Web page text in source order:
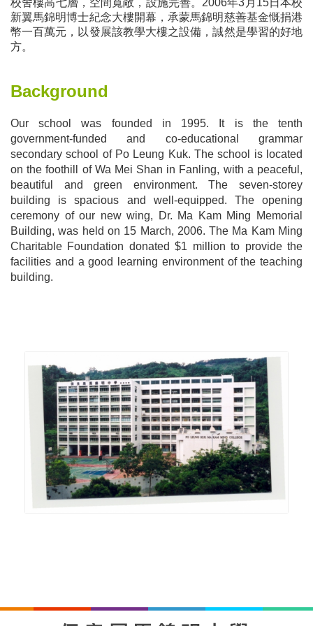
校舍樓高七層，空間寬敞，設施完善。 2006年3 月 15日本校
新翼馬錦明博士紀念大樓開幕，承蒙馬錦明慈善基金慨捐港
幣一百萬元，以發展該教學大樓之設備，誠然是學習的好地
方。
Background
Our school was founded in 1995. It is the tenth
government-funded and co-educational grammar
secondary school of Po Leung Kuk. The school is located
on the foothill of Wa Mei Shan in Fanling, with a peaceful,
beautiful and green environment. The seven-storey
building is spacious and well-equipped. The opening
ceremony of our new wing, Dr. Ma Kam Ming Memorial
Building, was held on 15 March, 2006. The Ma Kam Ming
Charitable Foundation donated $1 million to provide the
facilities and a good learning environment of the teaching
building.